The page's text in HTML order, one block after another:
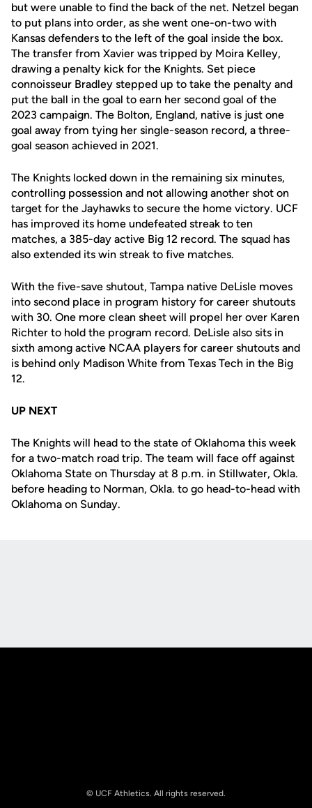
but were unable to find the back of the net. Netzel began
to put plans into order, as she went one-on-two with
Kansas defenders to the left of the goal inside the box.
The transfer from Xavier was tripped by Moira Kelley,
drawing a penalty kick for the Knights. Set piece
connoisseur Bradley stepped up to take the penalty and
put the ball in the goal to earn her second goal of the
2023 campaign. The Bolton, England, native is just one
goal away from tying her single-season record, a three-
goal season achieved in 2021.
The Knights locked down in the remaining six minutes,
controlling possession and not allowing another shot on
target for the Jayhawks to secure the home victory. UCF
has improved its home undefeated streak to ten
matches, a 385-day active Big 12 record. The squad has
also extended its win streak to five matches.
With the five-save shutout, Tampa native DeLisle moves
into second place in program history for career shutouts
with 30. One more clean sheet will propel her over Karen
Richter to hold the program record. DeLisle also sits in
sixth among active NCAA players for career shutouts and
is behind only Madison White from Texas Tech in the Big
12.
UP NEXT
The Knights will head to the state of Oklahoma this week
for a two-match road trip. The team will face off against
Oklahoma State on Thursday at 8 p.m. in Stillwater, Okla.
before heading to Norman, Okla. to go head-to-head with
Oklahoma on Sunday.
© UCF Athletics. All rights reserved.